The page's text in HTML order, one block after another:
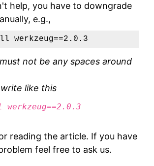
help, you have to downgrade
e.g.,
not be any spaces around
like this
reading the article. If you have
feel free to ask us.